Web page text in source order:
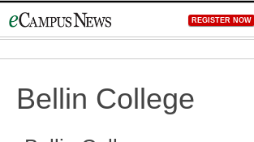
to
REGISTER NOW
Bellin College